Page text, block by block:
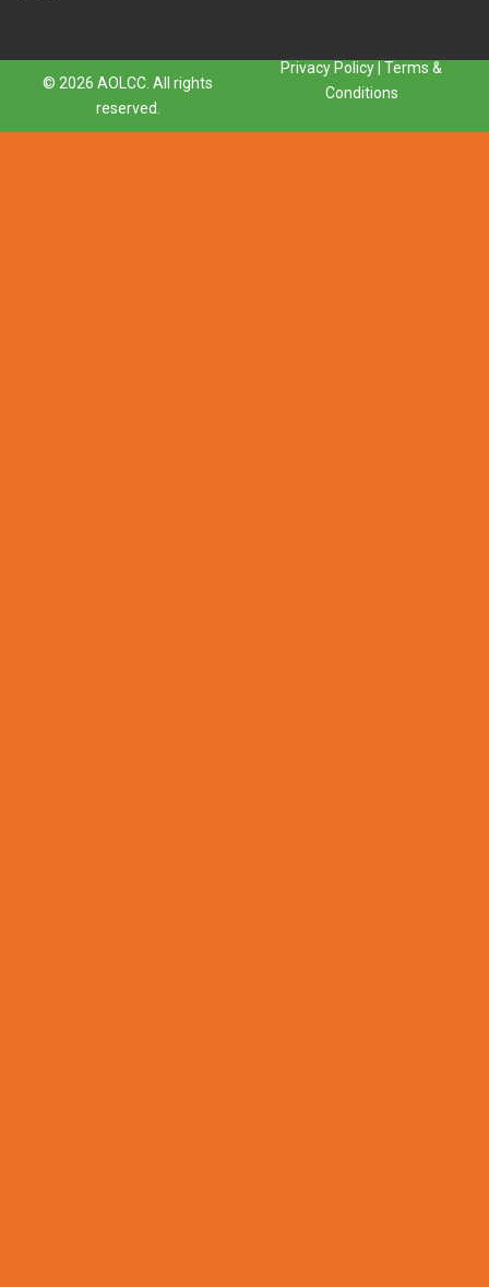
© 2026 AOLCC. All rights
reserved.
Privacy Policy Terms &
Conditions